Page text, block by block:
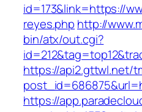
id=173&link=https://
reyes.php http://
bin/atx/out.cgi?
https://api2.gttwl.net/
https://